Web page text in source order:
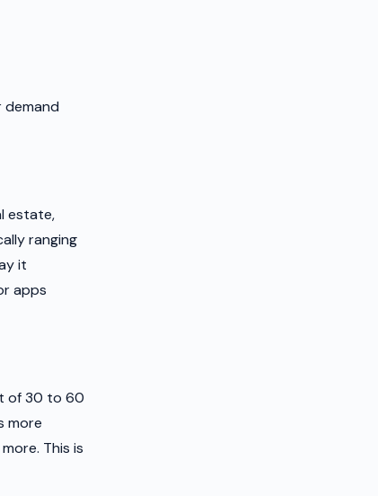
demand
estate,
ranging
it
apps
of 30 to 60
more
This is